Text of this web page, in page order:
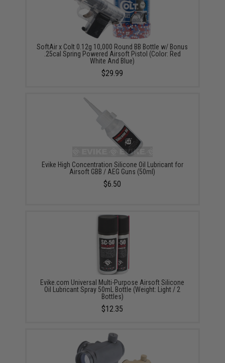
SoftAir x Colt 0.12g 10,000 Round BB Bottle w/ Bonus
.25cal Spring Powered Airsoft Pistol (Color: Red
White And Blue)
$29.99
Evike High Concentration Silicone Oil Lubricant for
Airsoft GBB / AEG Guns (50ml)
$6.50
Evike.com Universal Multi-Purpose Airsoft Silicone
Oil Lubricant Spray 50mL Bottle (Weight: Light / 2
Bottles)
$12.35